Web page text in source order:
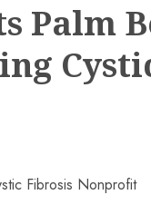
Palm